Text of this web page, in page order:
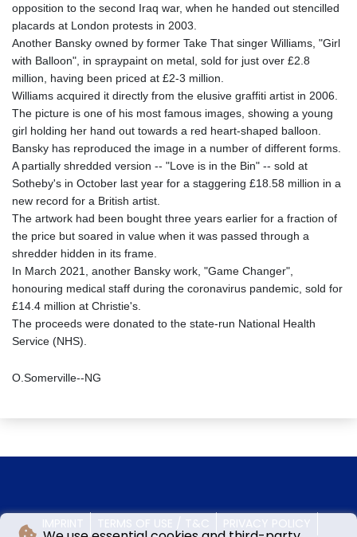
opposition to the second Iraq war, when he handed out stencilled
placards at London protests in 2003.
Another Bansky owned by former Take That singer Williams, "Girl
with Balloon", in spraypaint on metal, sold for just over £2.8
million, having been priced at £2-3 million.
Williams acquired it directly from the elusive graffiti artist in 2006.
The picture is one of his most famous images, showing a young
girl holding her hand out towards a red heart-shaped balloon.
Bansky has reproduced the image in a number of different forms.
A partially shredded version -- "Love is in the Bin" -- sold at
Sotheby's in October last year for a staggering £18.58 million in a
new record for a British artist.
The artwork had been bought three years earlier for a fraction of
the price but soared in value when it was passed through a
shredder hidden in its frame.
In March 2021, another Bansky work, "Game Changer",
honouring medical staff during the coronavirus pandemic, sold for
£14.4 million at Christie's.
The proceeds were donated to the state-run National Health
Service (NHS).
O.Somerville--NG
IMPRINT TERMS OF USE / T&C PRIVACY POLICY